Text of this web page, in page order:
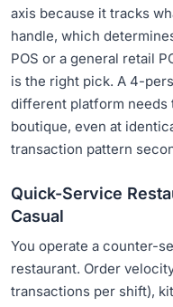
axis because it tracks
handle, which
POS or a general retail
is the right pick. A 4-
different platform needs
boutique, even at
transaction pattern
Quick-Service
Casual
You operate a counter-
restaurant. Order
transactions per shift),